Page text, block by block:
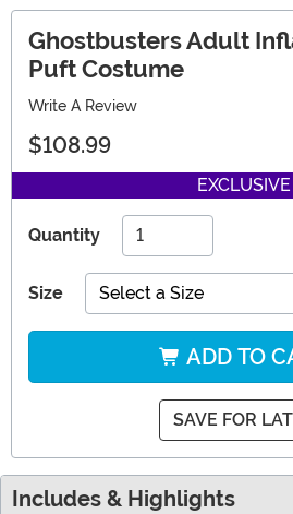
Ghostbusters Adult
Puft Costume
Write A Review
$108.99
EXCLUSIVE
Quantity
Size Select a Size
ADD TO
SAVE FOR
Includes & Highlights